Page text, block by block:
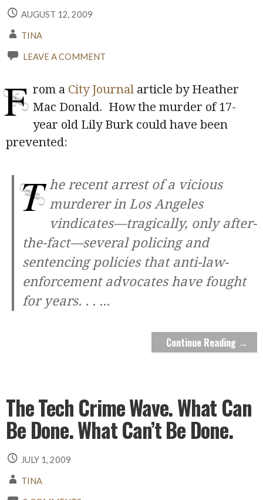
AUGUST 12, 2009
TINA
LEAVE A COMMENT
F rom a City Journal article by Heather
Mac Donald. How the murder of 17-
year old Lily Burk could have been
prevented:
T he recent arrest of a vicious
murderer in Los Angeles
vindicates—tragically, only after-
the-fact—several policing and
sentencing policies that anti-law-
enforcement advocates have fought
for years. . . ...
Continue Reading →
The Tech Crime Wave. What Can
Be Done. What Can’t Be Done.
JULY 1, 2009
TINA